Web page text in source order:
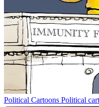
Political Cartoons Political